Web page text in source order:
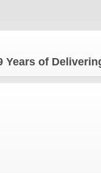
Years of